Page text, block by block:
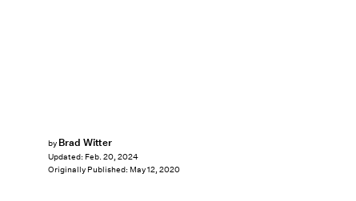
by Brad Witter
Updated: Feb. 20, 2024
Originally Published: May 12, 2020